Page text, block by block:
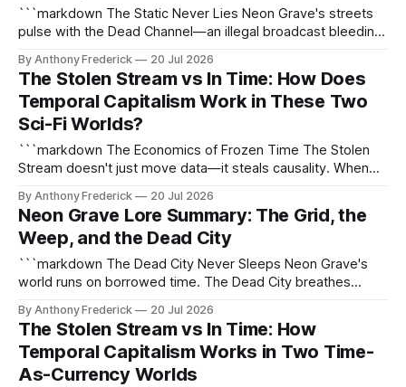
```markdown The Static Never Lies Neon Grave's streets
pulse with the Dead Channel—an illegal broadcast bleeding
might catch the Recorder's latest kill before your own neural
trace gets scrubbed. This is cyber-noir at its
By Anthony Frederick 20 Jul 2026
The Stolen Stream vs In Time: How Does
Temporal Capitalism Work in These Two
Sci-Fi Worlds?
```markdown The Economics of Frozen Time The Stolen
Stream doesn't just move data—it steals causality. When
humanity learned three truths: time could be harvested,
sold, and weaponized. The Signal Tax ensures every
second taken from the Stream demands
By Anthony Frederick 20 Jul 2026
Neon Grave Lore Summary: The Grid, the
Weep, and the Dead City
```markdown The Dead City Never Sleeps Neon Grave's
world runs on borrowed time. The Dead City breathes
Weep—a neural plague that turns memories into contagion.
Here, the Grid doesn't connect; it consumes. The Weep:
Memory
By Anthony Frederick 20 Jul 2026
The Stolen Stream vs In Time: How
Temporal Capitalism Works in Two Time-
As-Currency Worlds